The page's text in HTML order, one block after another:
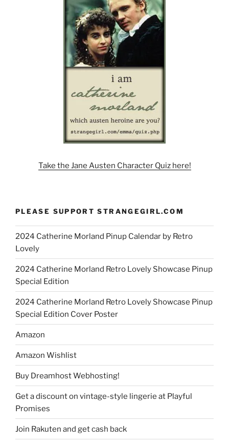
Take the Jane Austen Character Quiz here!
PLEASE SUPPORT STRANGEGIRL.COM
2024 Catherine Morland Pinup Calendar by Retro
Lovely
2024 Catherine Morland Retro Lovely Showcase Pinup
Special Edition
2024 Catherine Morland Retro Lovely Showcase Pinup
Special Edition Cover Poster
Amazon
Amazon Wishlist
Buy Dreamhost Webhosting!
Get a discount on vintage-style lingerie at Playful
Promises
Join Rakuten and get cash back